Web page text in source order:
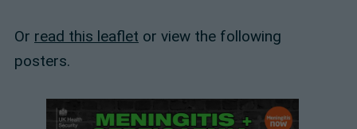
Or read this leaflet or view the following
posters.